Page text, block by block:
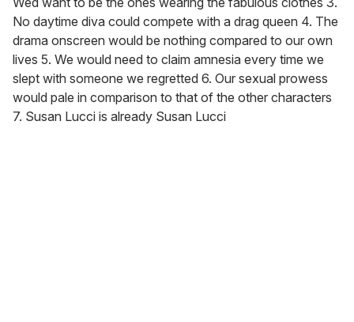
2
minutes,
13
seconds
No daytime diva could compete with a drag queen 4. The
drama onscreen would be nothing compared to our own
lives 5. We would need to claim amnesia every time we
slept with someone we regretted 6. Our sexual prowess
would pale in comparison to that of the other characters
7. Susan Lucci is already Susan Lucci